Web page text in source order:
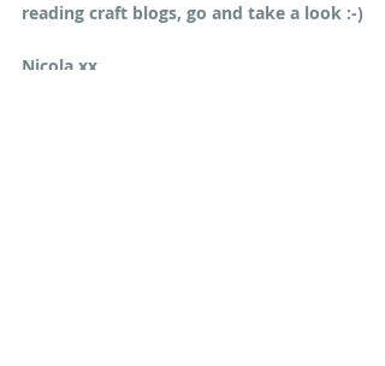
reading craft blogs, go and take a look :-)
Nicola xx